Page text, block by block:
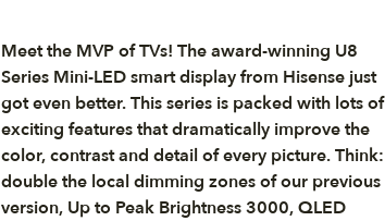
Meet the MVP of TVs! The award-winning U8
Series Mini-LED smart display from Hisense just
got even better. This series is packed with lots of
exciting features that dramatically improve the
color, contrast and detail of every picture. Think:
double the local dimming zones of our previous
version, Up to Peak Brightness 3000, QLED